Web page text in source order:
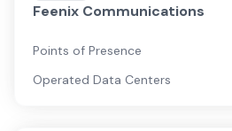
Feenix Communications
Points of Presence
Operated Data Centers